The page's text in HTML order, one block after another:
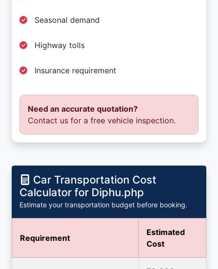
Seasonal demand
Highway tolls
Insurance requirement
Need an accurate quotation?
Contact us for a free vehicle inspection.
Car Transportation Cost
Calculator for Diphu.php
Estimate your transportation budget before booking.
Requirement
Estimated
Cost